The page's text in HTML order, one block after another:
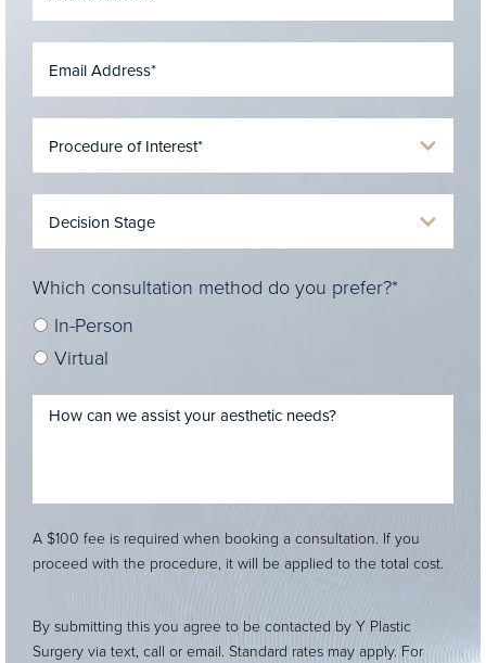
Which consultation method do you prefer?*
In-Person
Virtual
A $100 fee is required when booking a consultation. If you
proceed with the procedure, it will be applied to the total cost.
By submitting this you agree to be contacted by Y Plastic
Surgery via text, call or email. Standard rates may apply. For